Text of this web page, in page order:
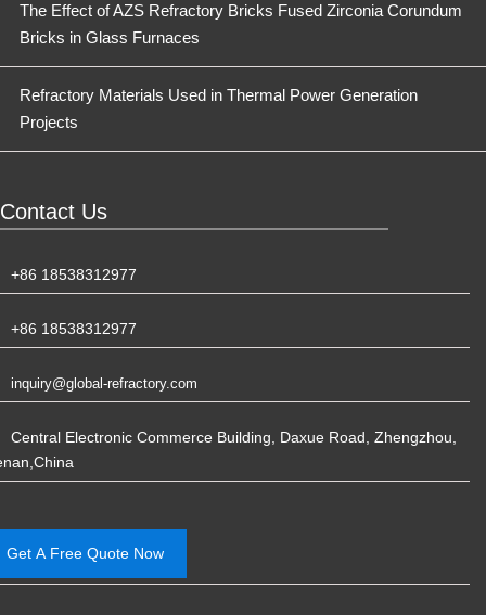
The Effect of AZS Refractory Bricks Fused Zirconia Corundum
Bricks in Glass Furnaces
Refractory Materials Used in Thermal Power Generation
Projects
Contact Us
+86 18538312977
+86 18538312977
inquiry@global-refractory.com
Central Electronic Commerce Building, Daxue Road, Zhengzhou,
Get A Free Quote Now